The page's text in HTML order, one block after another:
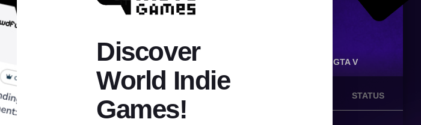
PERFECT WORLD ROBLOX SILKROAD GTA V
STATUS
Discover
World Indie
Games!